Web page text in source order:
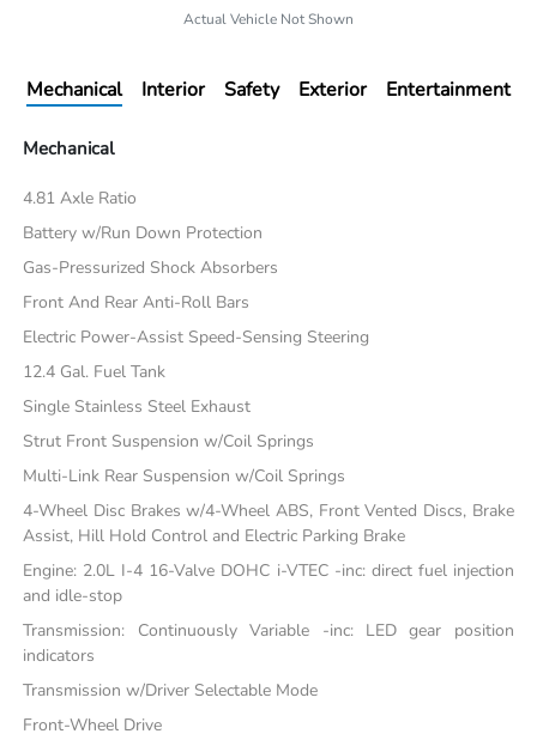
Actual Vehicle Not Shown
Mechanical Interior Safety Exterior Entertainment
Mechanical
4.81 Axle Ratio
Battery w/Run Down Protection
Gas-Pressurized Shock Absorbers
Front And Rear Anti-Roll Bars
Electric Power-Assist Speed-Sensing Steering
12.4 Gal. Fuel Tank
Single Stainless Steel Exhaust
Strut Front Suspension w/Coil Springs
Multi-Link Rear Suspension w/Coil Springs
4-Wheel Disc Brakes w/4-Wheel ABS, Front Vented Discs, Brake
Assist, Hill Hold Control and Electric Parking Brake
Engine: 2.0L I-4 16-Valve DOHC i-VTEC -inc: direct fuel injection
and idle-stop
Transmission: Continuously Variable -inc: LED gear position
indicators
Transmission w/Driver Selectable Mode
Front-Wheel Drive